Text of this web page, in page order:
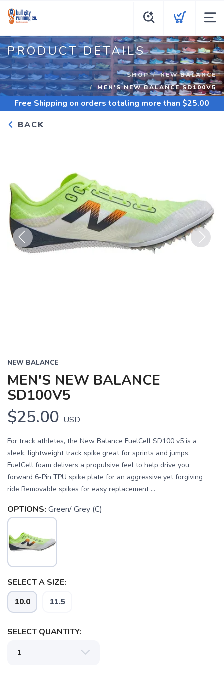
PRODUCT DETAILS
SHOP
NEW BALANCE
MEN'S NEW BALANCE SD100V5
Free Shipping on orders totaling more than $25.00
BACK
Previous
NEW BALANCE
MEN'S NEW BALANCE
SD100V5
$25.00 USD
For track athletes, the New Balance FuelCell SD100 v5 is a
sleek, lightweight track spike great for sprints and jumps.
FuelCell foam delivers a propulsive feel to help drive you
forward 6-Pin TPU spike plate for an aggressive yet forgiving
ride Removable spikes for easy replacement ...
OPTIONS: Green/ Grey (C)
SELECT A SIZE:
10.0 11.5
SELECT QUANTITY: